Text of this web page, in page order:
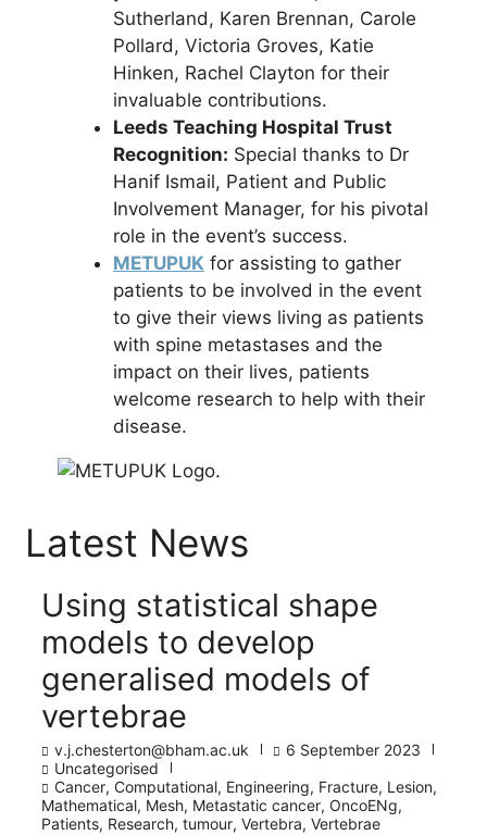
Sutherland, Karen Brennan, Carole
Pollard, Victoria Groves, Katie
Hinken, Rachel Clayton for their
invaluable contributions.
Leeds Teaching Hospital Trust
Recognition: Special thanks to Dr
Hanif Ismail, Patient and Public
Involvement Manager, for his pivotal
role in the event’s success.
METUPUK for assisting to gather
patients to be involved in the event
to give their views living as patients
with spine metastases and the
impact on their lives, patients
welcome research to help with their
disease.
Latest News
Using statistical shape
models to develop
generalised models of
vertebrae
v.j.chesterton@bham.ac.uk
6 September 2023
Uncategorised
Cancer, Computational, Engineering, Fracture, Lesion,
Mathematical, Mesh, Metastatic cancer, OncoENg,
Patients, Research, tumour, Vertebra, Vertebrae